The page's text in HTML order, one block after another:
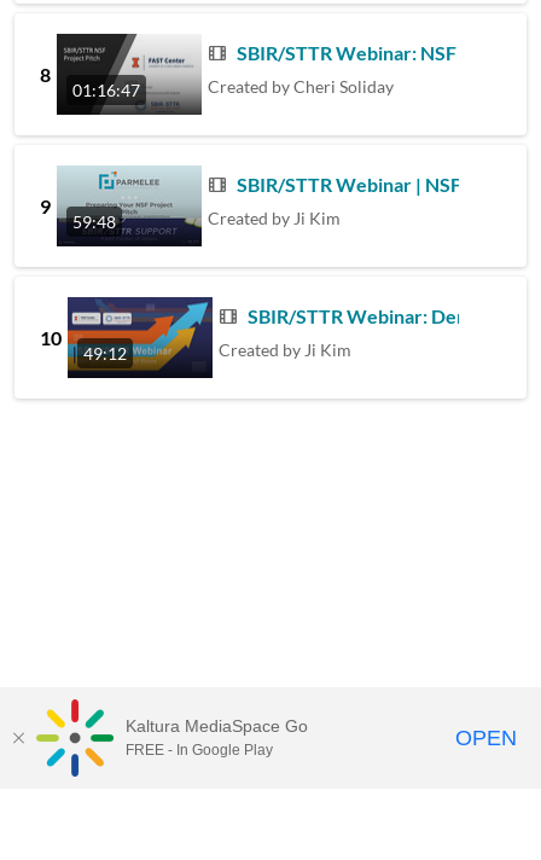
8
01:16:47
SBIR/STTR Webinar: NSF Project
Created byCheri Soliday
9
59:48
SBIR/STTR Webinar | NSF Project
Created by Ji Kim
10
49:12
SBIR/STTR Webinar:
Created by Ji Kim
Kaltura MediaSpace Go
FREE - In Google Play OPEN